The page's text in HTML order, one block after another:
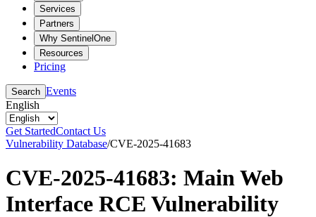
Services
Partners
Why SentinelOne
Resources
Pricing
Search Events
English
Get StartedContact Us
Vulnerability Database/CVE-2025-41683
CVE-2025-41683: Main Web
Interface RCE Vulnerability